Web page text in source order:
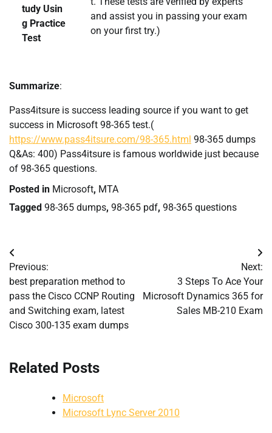
tudy Usin
g Practice
Test
and assist you in passing your exam
on your first try.)
Summarize:
Pass4itsure is success leading source if you want to get
success in Microsoft 98-365 test.(
https://www.pass4itsure.com/98-365.html 98-365 dumps
Q&As: 400) Pass4itsure is famous worldwide just because
of 98-365 questions.
Posted in Microsoft, MTA
Tagged 98-365 dumps, 98-365 pdf, 98-365 questions
Post
navigation
Previous:
best preparation method to
pass the Cisco CCNP Routing
and Switching exam, latest
Cisco 300-135 exam dumps
Next:
3 Steps To Ace Your
Microsoft Dynamics 365 for
Sales MB-210 Exam
Related Posts
Microsoft
Microsoft Lync Server 2010